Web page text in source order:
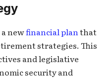
a newfinancial planthat
strategies. This
and legislative
security and